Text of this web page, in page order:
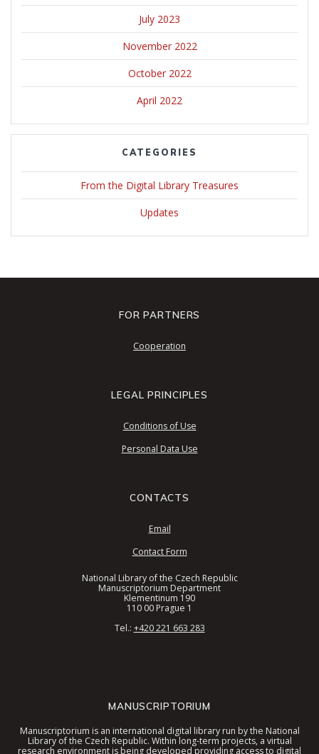
July 2023
November 2022
October 2022
April 2022
CATEGORIES
From the Digital Library Treasures
Updates
MANUSCRIPTORIUM
Manuscriptorium is an international digital library run by the National
Library of the Czech Republic. Within long-term projects, a virtual
research environment is being developed providing access to digital
FOR PARTNERS
Cooperation
LEGAL PRINCIPLES
Conditions of Use
Personal Data Use
CONTACTS
Email
Contact Form
National Library of the Czech Republic
Manuscriptorium Department
Klementinum 190
110 00 Prague 1
Tel.: +420 221 663 283